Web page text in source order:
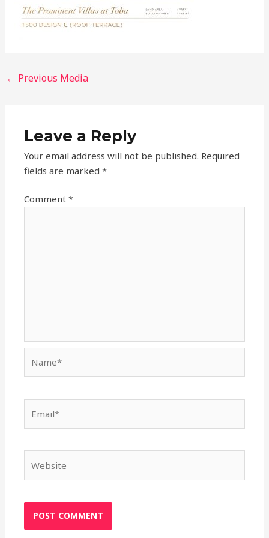
← Previous Media
Leave a Reply
Your email address will not be published. Required
fields are marked*
Comment*